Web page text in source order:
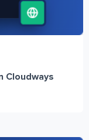
Cloudways